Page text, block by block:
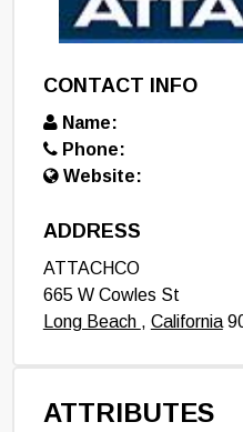
CONTACT INFO
Name:
Phone:
Website:
ADDRESS
ATTACHCO
665 W Cowles St
Long Beach , California
ATTRIBUTES